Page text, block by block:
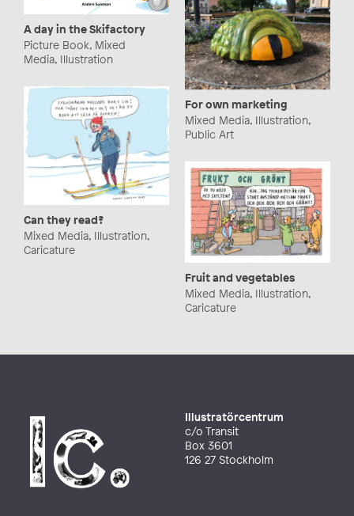
A day in the Skifactory
Picture Book, Mixed
Media, Illustration
For own marketing
Mixed Media, Illustration,
Public Art
Can they read?
Mixed Media, Illustration,
Caricature
Fruit and vegetables
Mixed Media, Illustration,
Caricature
Illustratörcentrum
c/o Transit
Box 3601
126 27 Stockholm